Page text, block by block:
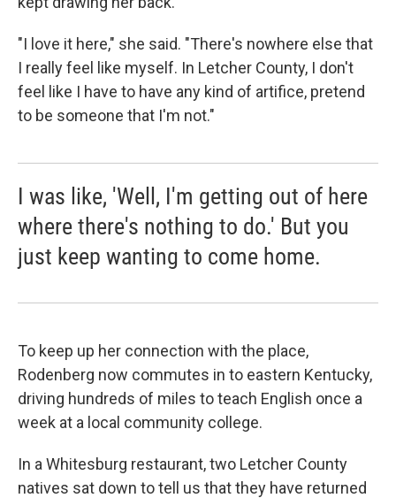
"I love it here," she said. "There's nowhere else that
I really feel like myself. In Letcher County, I don't
feel like I have to have any kind of artifice, pretend
to be someone that I'm not."
I was like, 'Well, I'm getting out of here
where there's nothing to do.' But you
just keep wanting to come home.
To keep up her connection with the place,
Rodenberg now commutes in to eastern Kentucky,
driving hundreds of miles to teach English once a
week at a local community college.
In a Whitesburg restaurant, two Letcher County
natives sat down to tell us that they have returned